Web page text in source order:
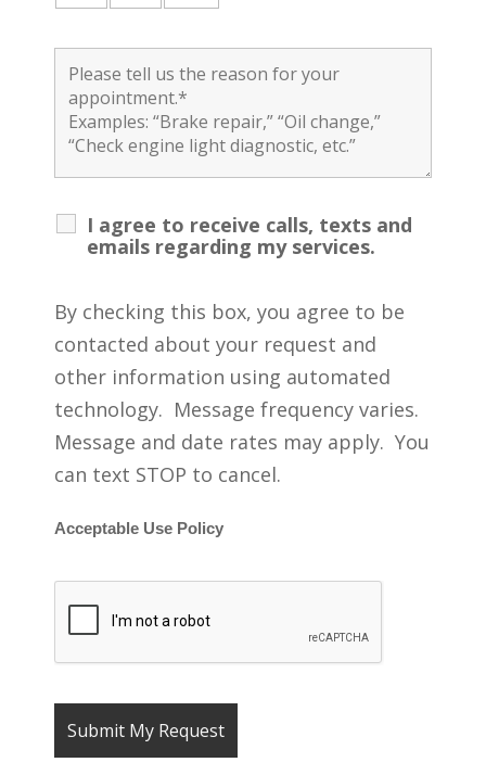
I agree to receive calls, texts and
emails regarding my services.
By checking this box, you agree to be
contacted about your request and
other information using automated
technology. Message frequency varies.
Message and date rates may apply. You
can text STOP to cancel.
Acceptable Use Policy